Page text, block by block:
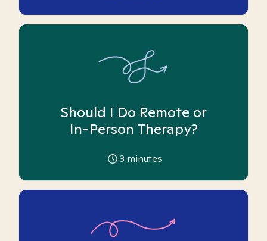
Should I Do Remote or
In-Person Therapy?
3 minutes